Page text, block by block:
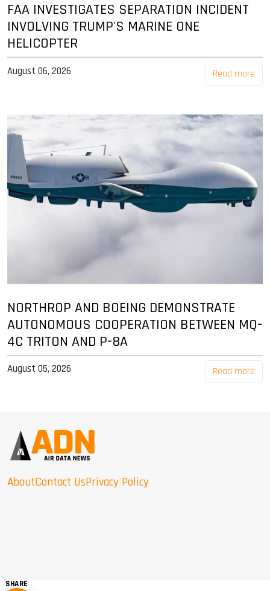
FAA INVESTIGATES SEPARATION INCIDENT
INVOLVING TRUMP'S MARINE ONE
HELICOPTER
August 06, 2026 Read more
NORTHROP AND BOEING DEMONSTRATE
AUTONOMOUS COOPERATION BETWEEN MQ-
4C TRITON AND P-8A
August 05, 2026 Read more
AboutContact UsPrivacy Policy
SHARE